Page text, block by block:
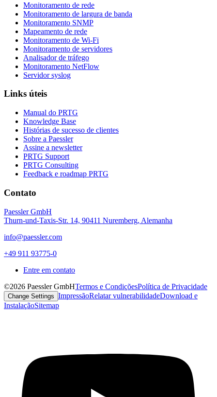
Monitoramento de rede
Monitoramento de largura de banda
Monitoramento SNMP
Mapeamento de rede
Monitoramento de Wi-Fi
Monitoramento de servidores
Analisador de tráfego
Monitoramento NetFlow
Servidor syslog
Links úteis
Manual do PRTG
Knowledge Base
Histórias de sucesso de clientes
Sobre a Paessler
Assine a newsletter
PRTG Support
PRTG Consulting
Feedback e roadmap PRTG
Contato
Paessler GmbH
Thurn-und-Taxis-Str. 14, 90411 Nuremberg, Alemanha
info@paessler.com
+49 911 93775-0
Entre em contato
©2026 Paessler GmbHTermos e CondiçõesPolítica de Privacidade
Change Settings ImpressãoRelatar vulnerabilidadeDownload e
InstalaçãoSitemap